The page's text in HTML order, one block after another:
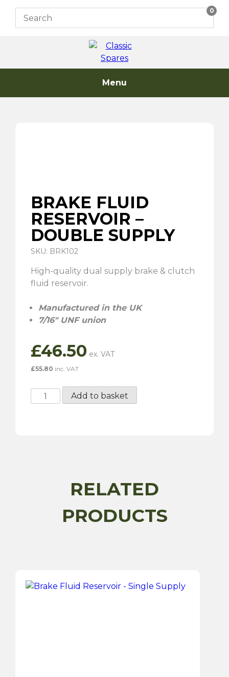
Skip
content
0
Menu
BRAKE FLUID
RESERVOIR –
DOUBLE SUPPLY
SKU: BRK102
High-quality dual supply brake & clutch
fluid reservoir.
Manufactured in the UK
7/16″ UNF union
£46.50
£55.80 inc. VAT
Brake
Fluid
Add to basket
RELATED
PRODUCTS